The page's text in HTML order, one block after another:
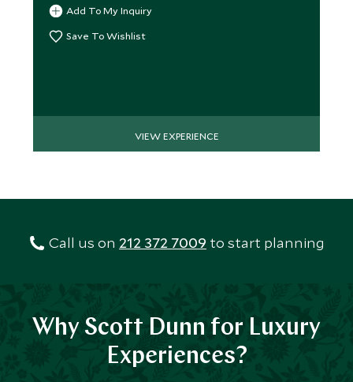
Add To My Inquiry
Save To Wishlist
VIEW EXPERIENCE
Call us on 212 372 7009 to start planning
Why Scott Dunn for Luxury
Experiences?